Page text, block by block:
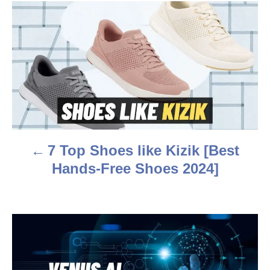
P
s
t
n
7 Top Shoes like Kizik [Best
Hands-Free Shoes 2024]